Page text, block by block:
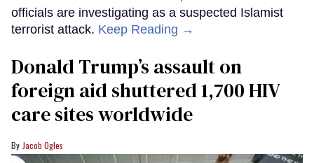
officials are investigating as a suspected Islamist
terrorist attack. Keep Reading →
Donald Trump’s assault on
foreign aid shuttered 1,700 HIV
care sites worldwide
Jacob Ogles